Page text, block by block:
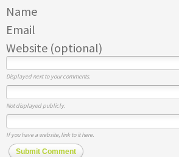
Name
Email
Website (optional)
Displayed next to your comments.
Not displayed publicly.
If you have a website, link to it here.
Submit Comment